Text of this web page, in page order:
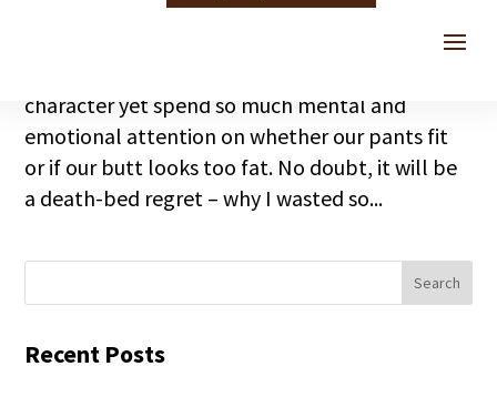
Are you in a life-long war with your body? Sad,
character yet spend so much mental and
emotional attention on whether our pants fit
or if our butt looks too fat. No doubt, it will be
a death-bed regret – why I wasted so...
Recent Posts